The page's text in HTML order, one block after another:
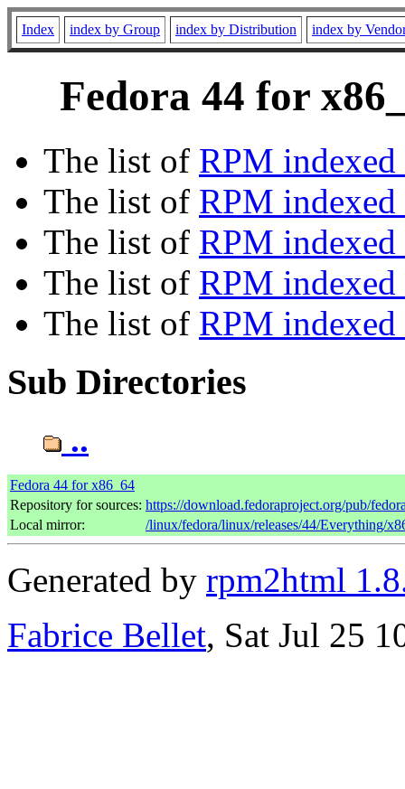
Index index by Group index by Distribution index by
Fedora 44 for
The list of RPM
The list of RPM
The list of RPM indexed
The list of RPM
The list of RPM
Sub Directories
..
Fedora 44 for x86_64
Repository for sources: https://download.fedoraproject.org/pub/
Local mirror:
/linux/fedora/linux/releases/44/Everything/
Generated by rpm2html
Fabrice Bellet, Sat Jul 25